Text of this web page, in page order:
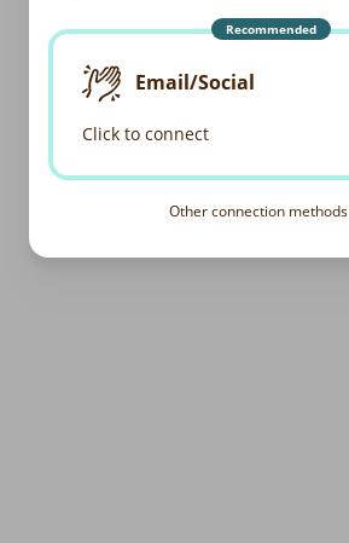
Recommended
Email/Social
Click to connect
Other connection methods